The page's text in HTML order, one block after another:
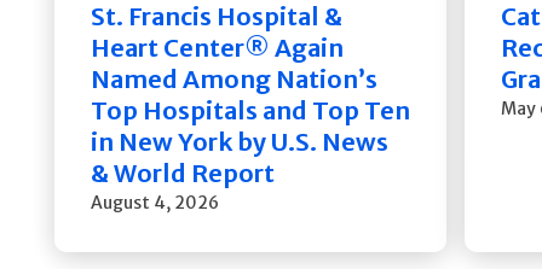
St. Francis Hospital &
Heart Center® Again
Named Among Nation’s
Top Hospitals and Top Ten
in New York by U.S. News
& World Report
August 4, 2026
May